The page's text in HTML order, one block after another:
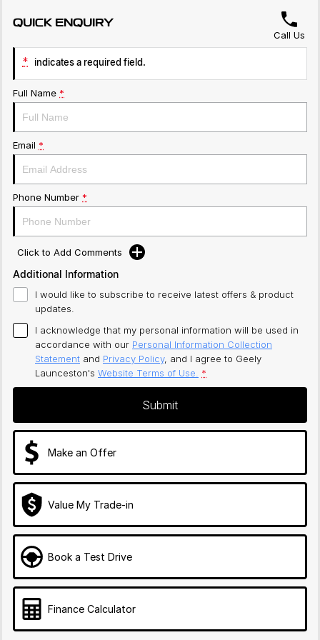
QUICK ENQUIRY
Call Us
* indicates a required field.
Full Name *
Email *
Phone Number *
Click to Add Comments
Additional Information
I would like to subscribe to receive latest offers & product
updates.
I acknowledge that my personal information will be used in
accordance with our Personal Information Collection
Statement and Privacy Policy, and I agree to Geely
Launceston's Website Terms of Use. *
Submit
Make an Offer
Value My Trade-in
Book a Test Drive
Finance Calculator